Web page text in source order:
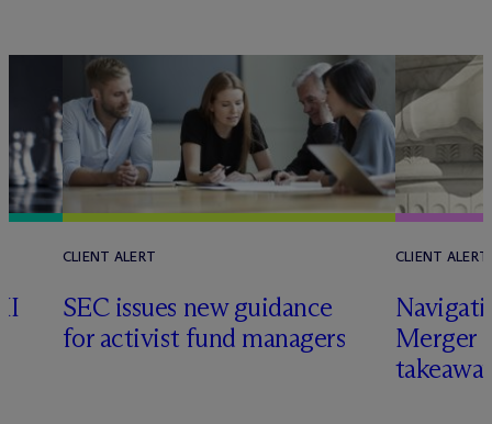
CLIENT ALERT
SEC issues new guidance
for activist fund managers
CLIENT ALERT
Merger